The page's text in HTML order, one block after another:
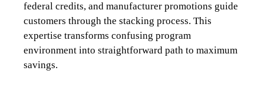
federal credits, and manufacturer promotions guide
customers through the stacking process. This
expertise transforms confusing program
environment into straightforward path to maximum
savings.